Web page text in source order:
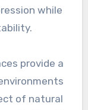
while
provide a
of natural